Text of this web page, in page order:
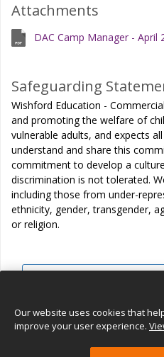
Attachments
DAC Camp Manager - April
Safeguarding
Wishford Education -
and promoting the welfare of
vulnerable adults, and expects
understand and share this
commitment to develop a
discrimination is not tolerated.
including those from under-
ethnicity, gender, transgender,
or religion.
Our website uses cookies that
improve your user experience.